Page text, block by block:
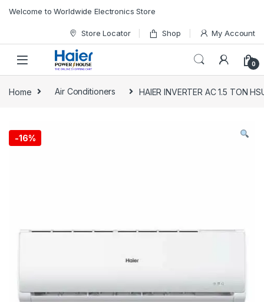
Welcome to Worldwide Electronics Store
Store Locator Shop My Account
0
Home Air Conditioners HAIER INVERTER AC 1.5 TON
-16%